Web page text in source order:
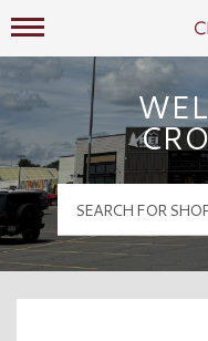
Mall Hours